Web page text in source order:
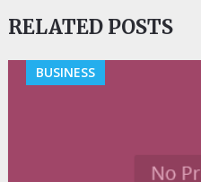
RELATED POSTS
BUSINESS